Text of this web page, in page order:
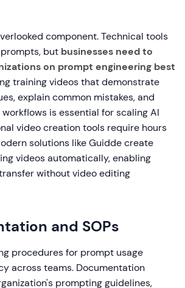
component. Technical tools
but businesses need to
on prompt engineering best
training videos that demonstrate
explain common mistakes, and
is essential for scaling AI
video creation tools require hours
solutions like Guidde create
videos automatically, enabling
without video editing
and SOPs
procedures for prompt usage
across teams. Documentation
prompting guidelines,